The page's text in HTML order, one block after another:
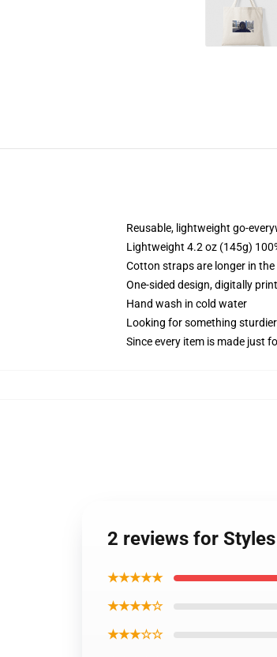
Reusable, lightweight go-
Lightweight 4.2 oz (145g)
Cotton straps are longer in
One-sided design, digitally
Hand wash in cold water
Looking for something
Since every item is made just
2 reviews for
★★★★★
★★★★☆
★★★☆☆